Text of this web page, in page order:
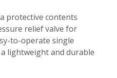
protective contents
relief valve for
to-operate single
lightweight and durable